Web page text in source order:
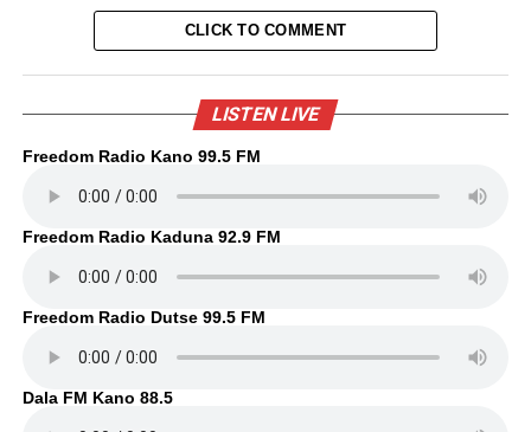
CLICK TO COMMENT
LISTEN LIVE
Freedom Radio Kano 99.5 FM
Freedom Radio Kaduna 92.9 FM
Freedom Radio Dutse 99.5 FM
Dala FM Kano 88.5